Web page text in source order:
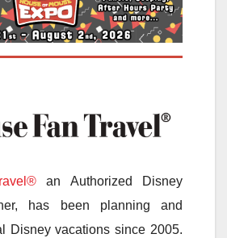
an Authorized Disney
has been planning and
Disney vacations since 2005.